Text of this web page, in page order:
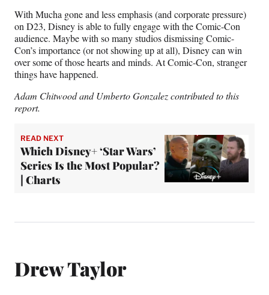
With Mucha gone and less emphasis (and corporate pressure)
on D23, Disney is able to fully engage with the Comic-Con
audience. Maybe with so many studios dismissing Comic-
Con’s importance (or not showing up at all), Disney can win
over some of those hearts and minds. At Comic-Con, stranger
things have happened.
Adam Chitwood and Umberto Gonzalez contributed to this
report.
READ NEXT
Which Disney+ ‘Star Wars’
Series Is the Most Popular?
| Charts
Drew Taylor